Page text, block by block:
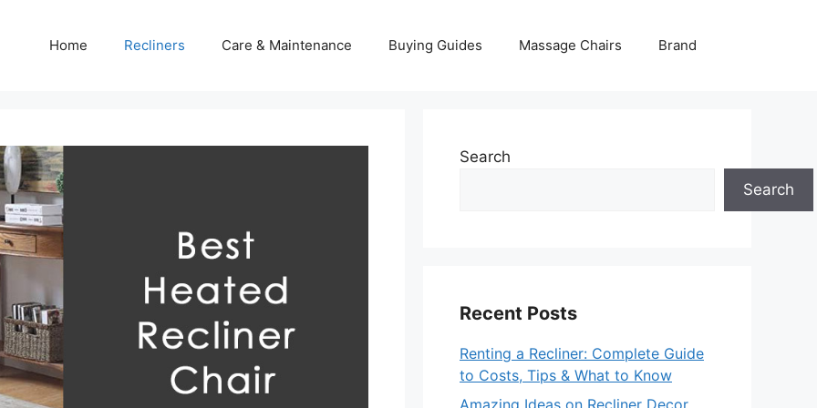
Home Recliners Care & Maintenance Buying Guides Massage Chairs Brand
Search
Search
Recent Posts
Renting a Recliner: Complete Guide
to Costs, Tips & What to Know
Amazing Ideas on Recliner Decor